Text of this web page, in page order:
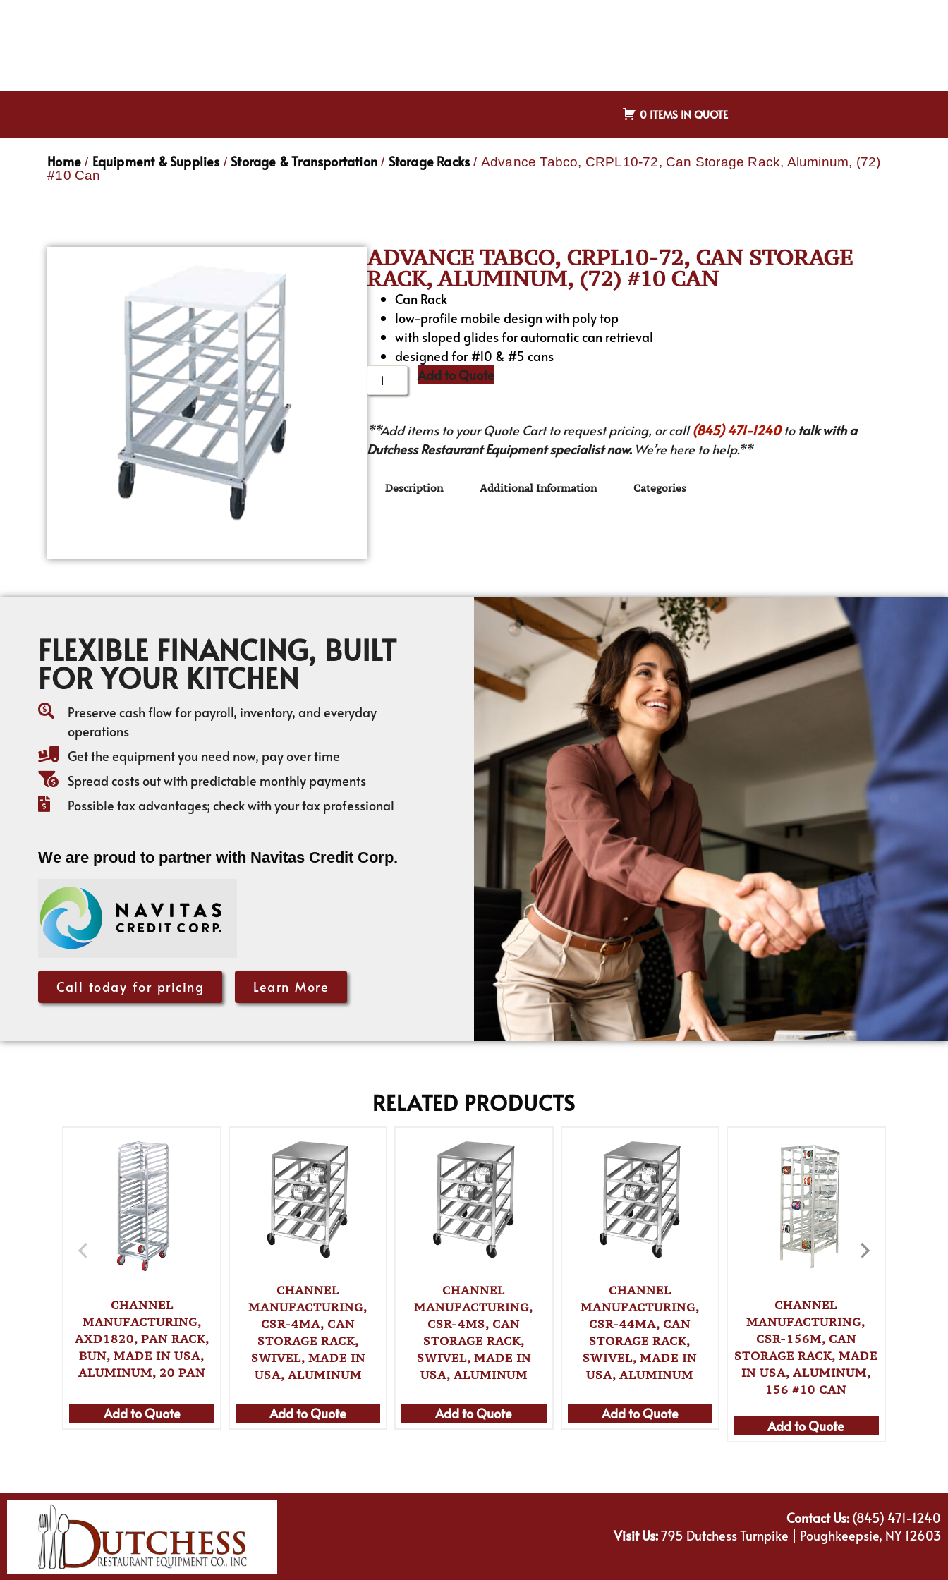
0 ITEMS IN QUOTE
Home / Equipment & Supplies /Storage & Transportation / Storage Racks / Advance Tabco, CRPL10-72, Can Storage Rack, Aluminum, (72)
#10 Can
ADVANCE TABCO, CRPL10-72, CAN STORAGE
RACK, ALUMINUM, (72) #10 CAN
Can Rack
low-profile mobile design with poly top
with sloped glides for automatic can retrieval
designed for #10 & #5 cans
Add to Quote
**Add items to your Quote Cart to request pricing, or call(845) 471-1240to talk with a
Dutchess Restaurant Equipment specialist now.We’re here to help.**
Description Additional Information Categories
FLEXIBLE FINANCING, BUILT
FOR YOUR KITCHEN
Preserve cash flow for payroll, inventory, and everyday
operations
Get the equipment you need now, pay over time
Spread costs out with predictable monthly payments
Possible tax advantages; check with your tax professional
We are proud to partner with Navitas Credit Corp.
Call today for pricing Learn More
RELATED PRODUCTS
CHANNEL
MANUFACTURING,
AXD1820, PAN RACK,
BUN, MADE IN USA,
ALUMINUM, 20 PAN
Add to Quote
CHANNEL
MANUFACTURING,
CSR-4MA, CAN
STORAGE RACK,
SWIVEL, MADE IN
USA, ALUMINUM
Add to Quote
CHANNEL
MANUFACTURING,
CSR-4MS, CAN
STORAGE RACK,
SWIVEL, MADE IN
USA, ALUMINUM
Add to Quote
CHANNEL
MANUFACTURING,
CSR-44MA, CAN
STORAGE RACK,
SWIVEL, MADE IN
USA, ALUMINUM
Add to Quote
CHANNEL
MANUFACTURING,
CSR-156M, CAN
STORAGE RACK, MADE
IN USA, ALUMINUM,
156 #10 CAN
Add to Quote
Contact Us:(845) 471-1240
Visit Us:795 Dutchess Turnpike | Poughkeepsie, NY 12603